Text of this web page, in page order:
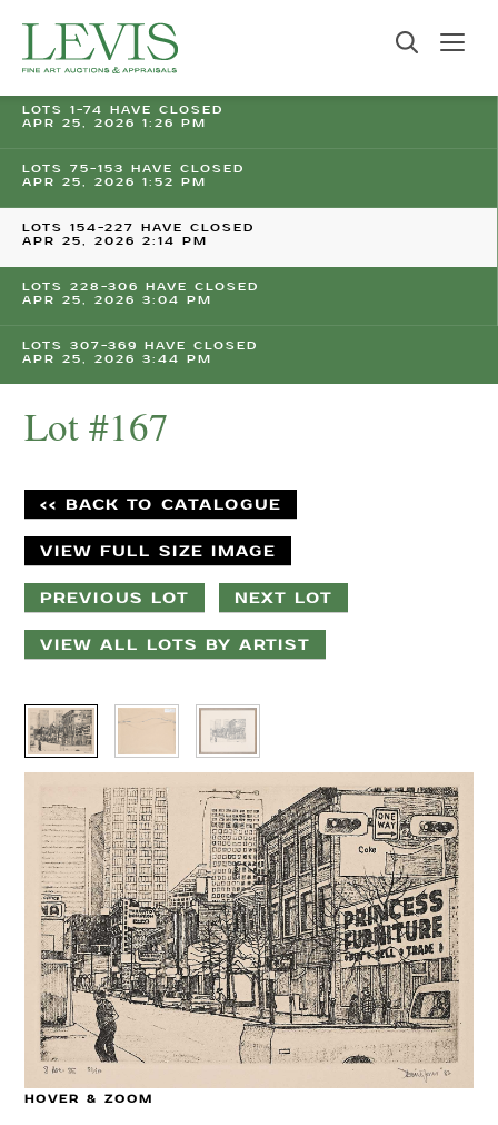
LOTS 1-74 HAVE CLOSED
APR 25, 2026 1:26 PM
LOTS 75-153 HAVE CLOSED
APR 25, 2026 1:52 PM
LOTS 154-227 HAVE CLOSED
APR 25, 2026 2:14 PM
LOTS 228-306 HAVE CLOSED
APR 25, 2026 3:04 PM
LOTS 307-369 HAVE CLOSED
APR 25, 2026 3:44 PM
Lot #167
<< BACK TO CATALOGUE
VIEW FULL SIZE IMAGE
PREVIOUS LOT NEXT LOT
VIEW ALL LOTS BY ARTIST
HOVER & ZOOM